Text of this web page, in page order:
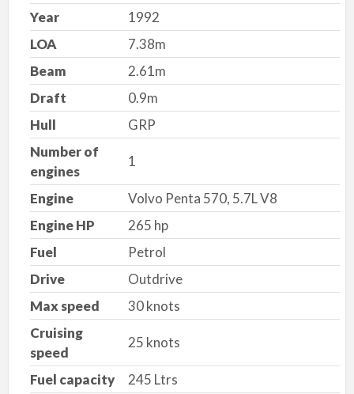
Year
1992
LOA
7.38m
Beam
2.61m
Draft
0.9m
Hull
GRP
Number of
engines
1
Engine
Volvo Penta 570, 5.7L V8
Engine HP
265 hp
Fuel
Petrol
Drive
Outdrive
Max speed
30 knots
Cruising
speed
25 knots
Fuel capacity
245 Ltrs